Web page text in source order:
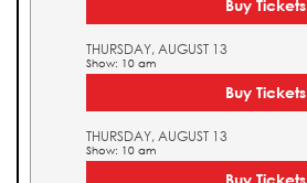
Buy Tickets
THURSDAY, AUGUST 13
Show: 10 am
Buy Tickets
THURSDAY, AUGUST 13
Show: 10 am
Buy Tickets